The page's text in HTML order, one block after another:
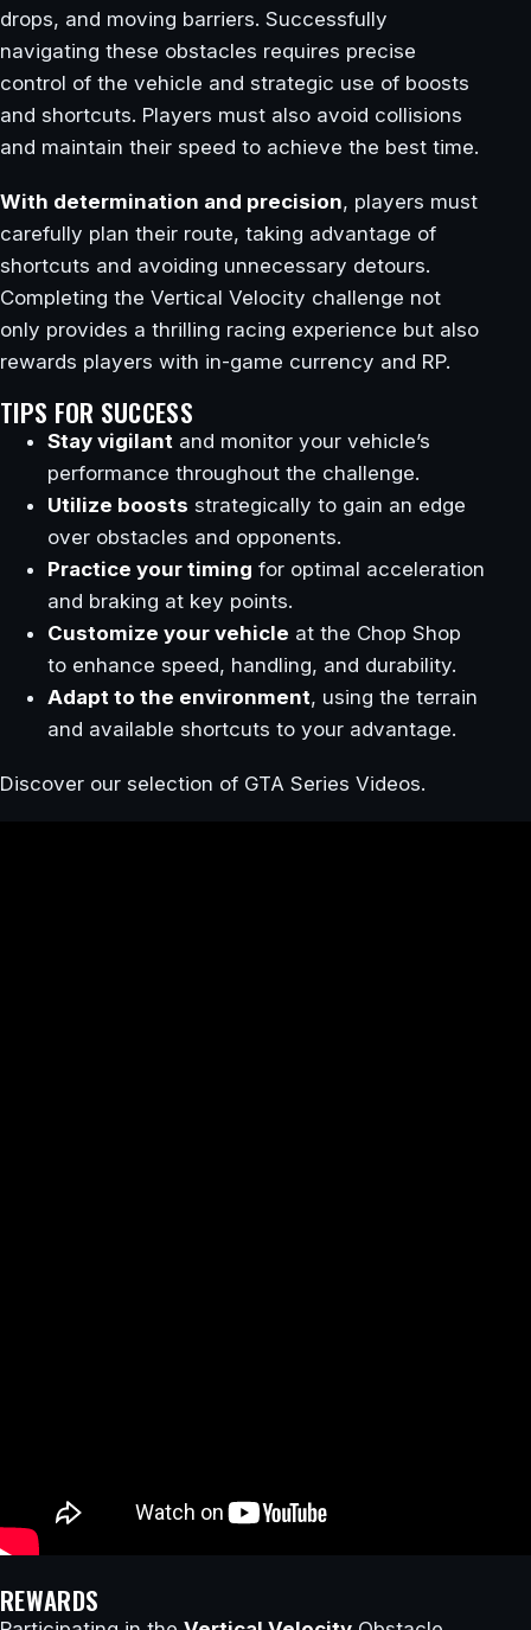
drops, and moving barriers. Successfully
navigating these obstacles requires precise
control of the vehicle and strategic use of boosts
and shortcuts. Players must also avoid collisions
and maintain their speed to achieve the best time.
With determination and precision, players must
carefully plan their route, taking advantage of
shortcuts and avoiding unnecessary detours.
Completing the Vertical Velocity challenge not
only provides a thrilling racing experience but also
rewards players with in-game currency and RP.
TIPS FOR SUCCESS
Stay vigilant and monitor your vehicle’s
performance throughout the challenge.
Utilize boosts strategically to gain an edge
over obstacles and opponents.
Practice your timing for optimal acceleration
and braking at key points.
Customize your vehicle at the Chop Shop
to enhance speed, handling, and durability.
Adapt to the environment, using the terrain
and available shortcuts to your advantage.
Discover our selection of GTA Series Videos.
REWARDS